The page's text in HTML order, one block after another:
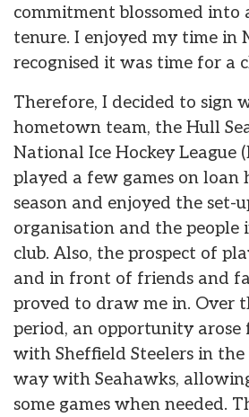
commitment blossomed into
tenure. I enjoyed my time in
recognised it was time for a
Therefore, I decided to sign
hometown team, the Hull
National Ice Hockey League
played a few games on loan
season and enjoyed the set-
organisation and the
club. Also, the prospect of
and in front of friends and
proved to draw me in. Over
period, an opportunity arose
with Sheffield Steelers in
way with Seahawks,
some games when needed.